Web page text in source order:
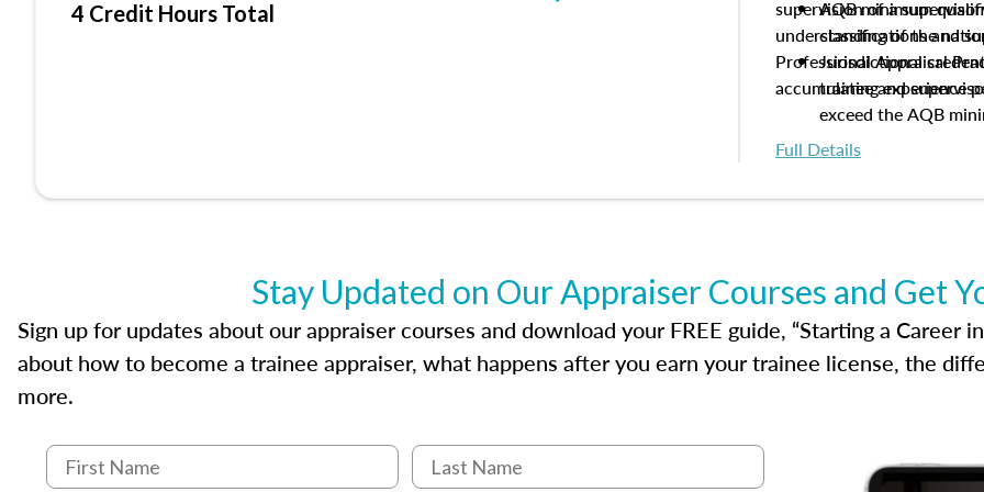
4 Credit Hours Total
supervision of a
understanding of the
Professional Appraisal
accumulating experience
AQB minimum
classifications and
Jurisdictional
trainee and
exceed the AQB
Processes for
qualifications and
process play
Responsibilities and
supervisory
experience logs
Full Details
Stay Updated on Our Appraiser Courses and Get
Sign up for updates about our appraiser courses and download your FREE guide, “Starting a Career
about how to become a trainee appraiser, what happens after you earn your trainee license, the
more.